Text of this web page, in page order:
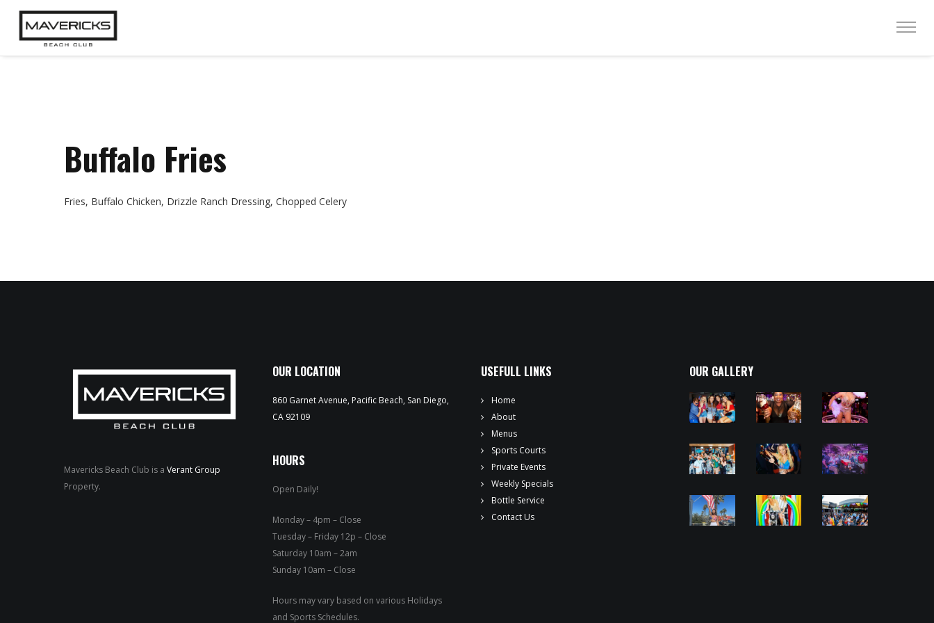
Buffalo Fries
Fries, Buffalo Chicken, Drizzle Ranch Dressing, Chopped Celery
Mavericks Beach Club is a Verant Group
Property.
OUR LOCATION
860 Garnet Avenue, Pacific Beach, San Diego,
CA 92109
HOURS
Open Daily!
Monday – 4pm – Close
Tuesday – Friday 12p – Close
Saturday 10am – 2am
Sunday 10am – Close
Hours may vary based on various Holidays
and Sports Schedules.
USEFULL LINKS
Home
About
Menus
Sports Courts
Private Events
Weekly Specials
Bottle Service
Contact Us
OUR GALLERY
MENUS
PRIVATE EVENTS
ONLINE ORDERING
BOTTLE SERVICE
EVENT TICKETS
MERCH